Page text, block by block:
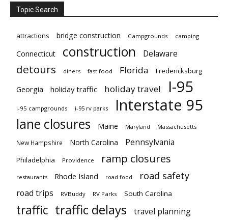
Topic Search
attractions bridge construction Campgrounds camping
Connecticut construction Delaware
detours diners fast food Florida Fredericksburg
Georgia holiday traffic holiday travel I-95
i-95 campgrounds i-95 rv parks Interstate 95
lane closures Maine Maryland Massachusetts
New Hampshire North Carolina Pennsylvania
Philadelphia Providence ramp closures
restaurants Rhode Island road food road safety
road trips RVBuddy RV Parks South Carolina
traffic traffic delays travel planning